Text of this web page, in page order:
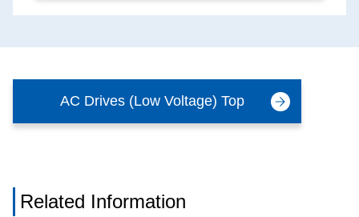
AC Drives (Low Voltage) Top
Related Information